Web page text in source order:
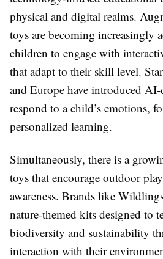
physical and digital realms.
toys are becoming increasingly
children to engage with
that adapt to their skill level.
and Europe have introduced
respond to a child’s emotions,
personalized learning.
Simultaneously, there is a
toys that encourage outdoor
awareness. Brands like
nature-themed kits designed to
biodiversity and sustainability
interaction with their